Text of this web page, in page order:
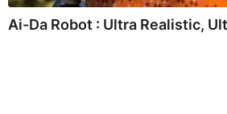
Ai-Da Robot : Ultra Realistic,